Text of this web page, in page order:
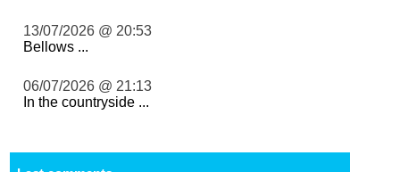
13/07/2026 @ 20:53
Bellows ...
06/07/2026 @ 21:13
In the countryside ...